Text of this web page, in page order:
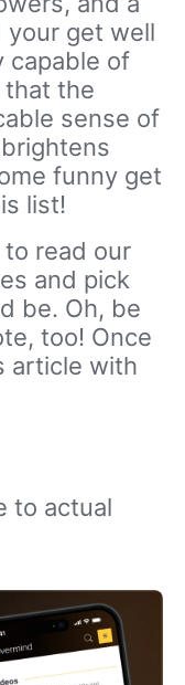
your get well
capable of
that the
sense of
funny get
list!
read our
and pick
be. Oh, be
too! Once
article with
to actual